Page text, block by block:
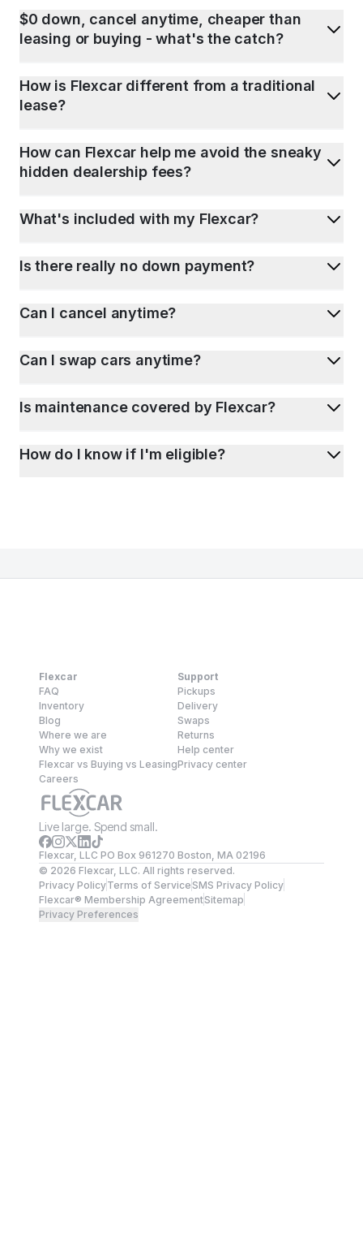
$0 down, cancel anytime, cheaper than
leasing or buying - what's the catch?
How is Flexcar different from a traditional
lease?
How can Flexcar help me avoid the sneaky
hidden dealership fees?
What's included with my Flexcar?
Is there really no down payment?
Can I cancel anytime?
Can I swap cars anytime?
Is maintenance covered by Flexcar?
How do I know if I'm eligible?
Flexcar
FAQ
Inventory
Blog
Where we are
Why we exist
Flexcar vs Buying vs Leasing
Careers
Support
Pickups
Delivery
Swaps
Returns
Help center
Privacy center
Live large. Spend small.
Flexcar, LLC PO Box 961270 Boston, MA 02196
© 2026 Flexcar, LLC. All rights reserved.
Privacy PolicyTerms of ServiceSMS Privacy Policy
Flexcar® Membership AgreementSitemap
Privacy Preferences